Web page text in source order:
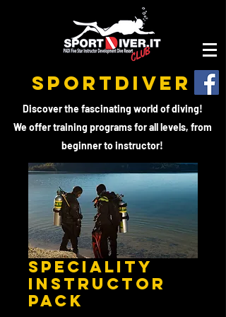
SPORTDIVER
Discover the fascinating world of diving!
We offer training programs for all levels, from
beginner to instructor!
Speciality
Instructor
PACK